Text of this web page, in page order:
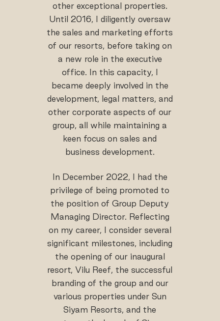
other exceptional properties.
Until 2016, I diligently oversaw
the sales and marketing efforts
of our resorts, before taking on
a new role in the executive
office. In this capacity, I
became deeply involved in the
development, legal matters, and
other corporate aspects of our
group, all while maintaining a
keen focus on sales and
business development.
In December 2022, I had the
privilege of being promoted to
the position of Group Deputy
Managing Director. Reflecting
on my career, I consider several
significant milestones, including
the opening of our inaugural
resort, Vilu Reef, the successful
branding of the group and our
various properties under Sun
Siyam Resorts, and the